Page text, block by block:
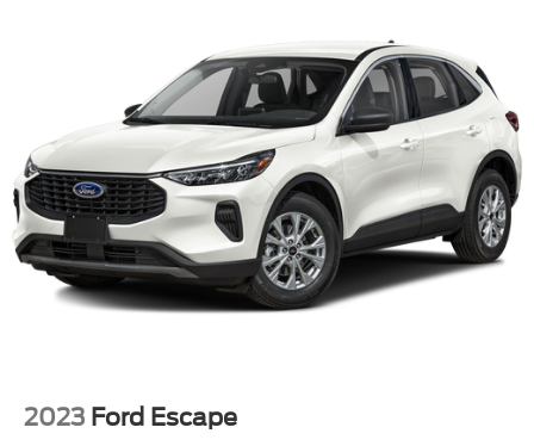
Strut Front Suspension w/Coil Springs
Multi-Link Rear Suspension w/Coil Springs
4-Wheel Disc Brakes w/4-Wheel ABS, Front And Rear
Vented Discs, Brake Assist, Hill Descent Control, Hill
Hold Control and Electric Parking Brake
2023 Ford Escape